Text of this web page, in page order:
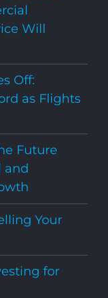
Will
Off:
as Flights
Future
and
Your
for